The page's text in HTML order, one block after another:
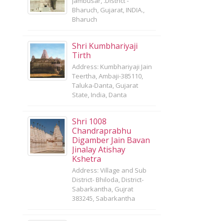
Bharuch, Gujarat, INDIA.,
Bharuch
Shri Kumbhariyaji
Tirth
Address: Kumbhariyaji Jain
Teertha, Ambaji-385110,
Taluka-Danta, Gujarat
State, India, Danta
Shri 1008
Chandraprabhu
Digamber Jain Bavan
Jinalay Atishay
Kshetra
Address: Village and Sub
District- Bhiloda, District-
Sabarkantha, Gujrat
383245, Sabarkantha